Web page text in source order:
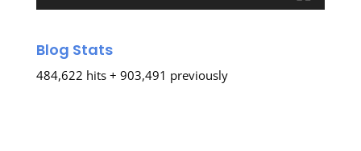
Blog Stats
484,622 hits + 903,491 previously